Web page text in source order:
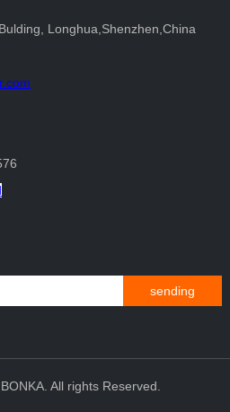
Longhua,Shenzhen,China
sending
All rights Reserved.